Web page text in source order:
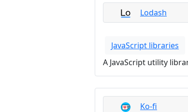
Lodash
JavaScript libraries
A JavaScript utility
Ko-fi